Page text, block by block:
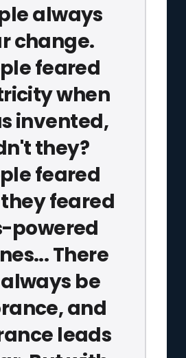
always
change.
feared
when
invented,
they?
feared
feared
powered
There
be
and
leads